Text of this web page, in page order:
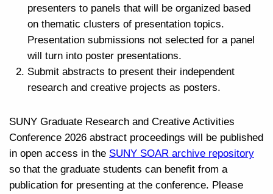
presenters to panels that will be organized based
on thematic clusters of presentation topics.
Presentation submissions not selected for a panel
will turn into poster presentations.
Submit abstracts to present their independent
research and creative projects as posters.
SUNY Graduate Research and Creative Activities
Conference 2026 abstract proceedings will be published
in open access in the SUNY SOAR archive repository
so that the graduate students can benefit from a
publication for presenting at the conference. Please